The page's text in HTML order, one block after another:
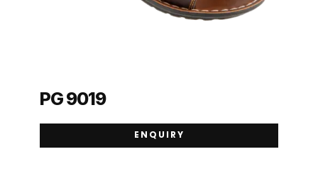
PG 9019
ENQUIRY